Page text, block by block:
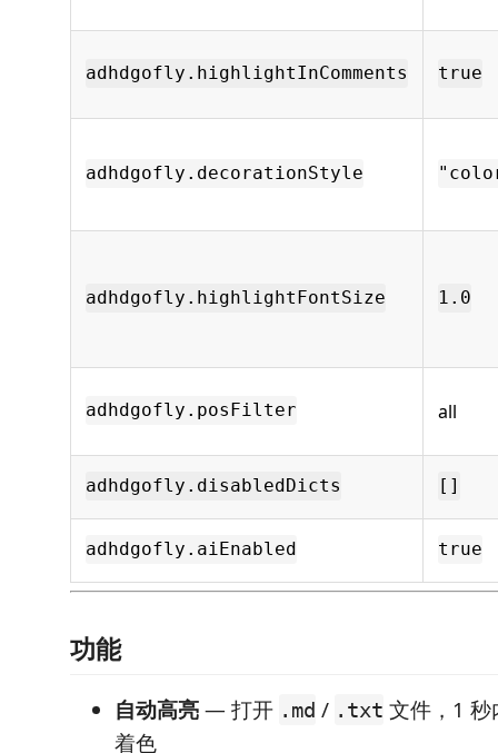
adhdgofly.highlightInComments true
adhdgofly.decorationStyle
adhdgofly.highlightFontSize 1.0
adhdgofly.posFilter all
adhdgofly.disabledDicts []
adhdgofly.aiEnabled true
功能
自动高亮— 打开 .md / .txt 文件，1
着色